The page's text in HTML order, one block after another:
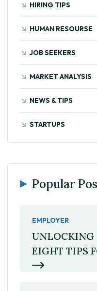
HIRING TIPS
HUMAN RESOURSE
JOB SEEKERS
MARKET ANALYSIS
NEWS & TIPS
STARTUPS
Popular
EMPLOYER
UNLOCKING
EIGHT TIPS